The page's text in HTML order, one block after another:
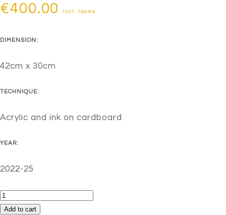
€400.00 incl. taxes
DIMENSION:
42cm x 30cm
TECHNIQUE:
Acrylic and ink on cardboard
YEAR:
2022-25
Untitled-
4 Add to cart